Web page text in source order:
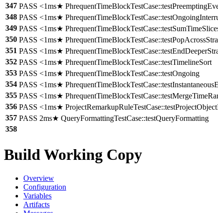
347 PASS <1ms★
348 PASS <1ms★
349 PASS <1ms★
350 PASS <1ms★
351 PASS <1ms★
352 PASS <1ms★ PhrequentTimeBlockTestCase::testTimelineSort
353 PASS <1ms★ PhrequentTimeBlockTestCase::testOngoing
354 PASS <1ms★
355 PASS <1ms★
356 PASS <1ms★
357 PASS 2ms★ QueryFormattingTestCase::testQueryFormatting
358
Build Working Copy
Overview
Configuration
Variables
Artifacts